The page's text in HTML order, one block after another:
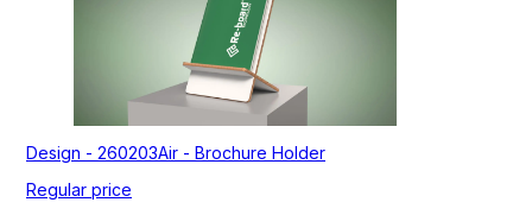
Design - 260203Air - Brochure Holder
Regular price